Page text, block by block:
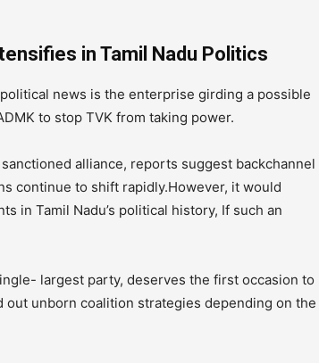
in Tamil Nadu Politics
news is the enterprise girding a possible
to stop TVK from taking power.
alliance, reports suggest backchannel
continue to shift rapidly.However, it would
in Tamil Nadu’s political history, If such an
largest party, deserves the first occasion to
unborn coalition strategies depending on the